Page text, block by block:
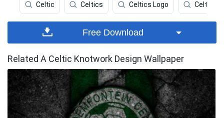
Celtic Celtics Celtics Logo Celtic Fc
Free Download
Related A Celtic Knotwork Design Wallpaper